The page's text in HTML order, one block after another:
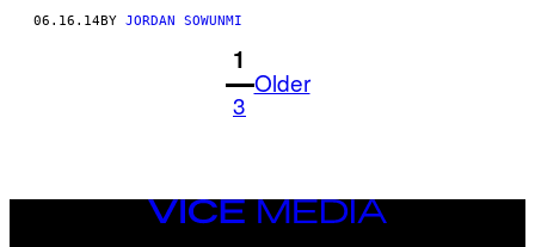
06.16.14BY JORDAN SOWUNMI
1
3
Older
VICE
MEDIA